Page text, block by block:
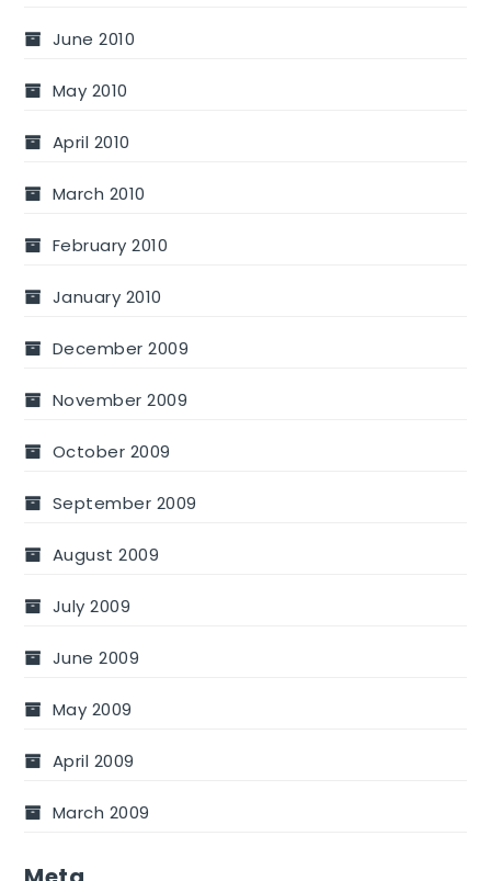
June 2010
May 2010
April 2010
March 2010
February 2010
January 2010
December 2009
November 2009
October 2009
September 2009
August 2009
July 2009
June 2009
May 2009
April 2009
March 2009